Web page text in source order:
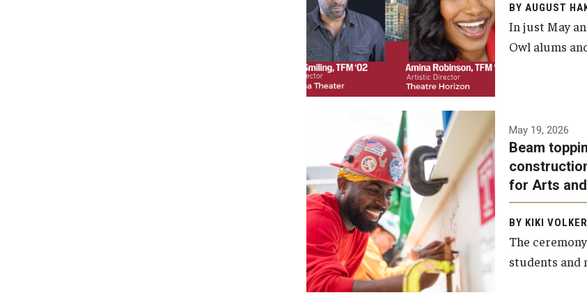
BY AUGUST
In just May
Owl alums
A beam topping ceremony
was recently held at the
construction site of the
Caroline Kimmel Pavilion for
Arts and Communication to
celebrate the completion of
the building’s structural
framework.
May 19, 2026
Beam
for Arts
BY KIKI
The
students and